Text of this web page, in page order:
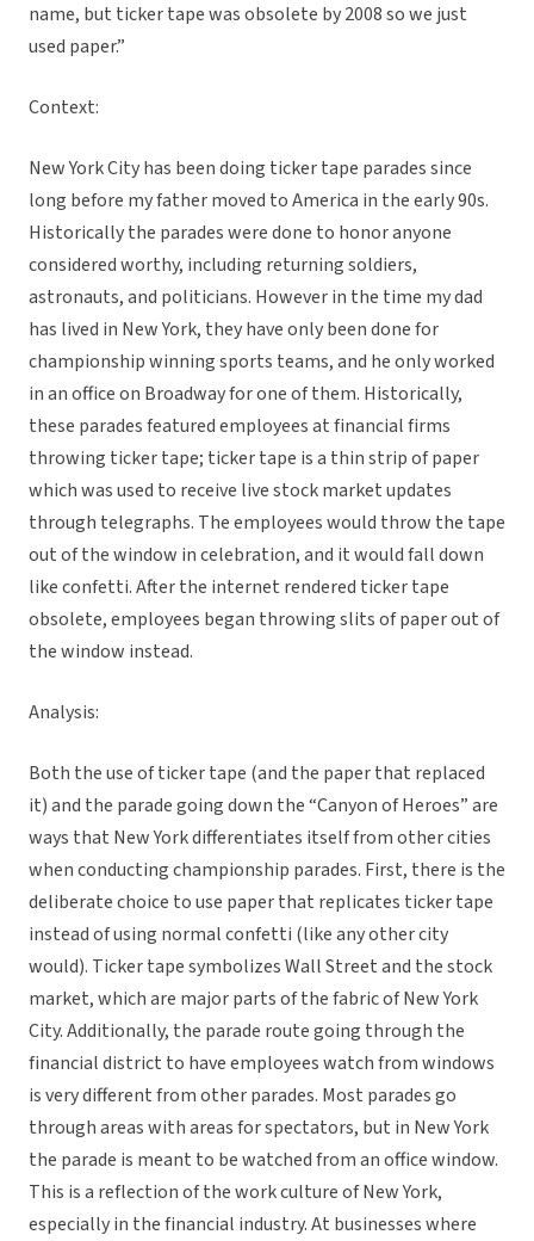
name, but ticker tape was obsolete by 2008 so we just
used paper.”
Context:
New York City has been doing ticker tape parades since
long before my father moved to America in the early 90s.
Historically the parades were done to honor anyone
considered worthy, including returning soldiers,
astronauts, and politicians. However in the time my dad
has lived in New York, they have only been done for
championship winning sports teams, and he only worked
in an office on Broadway for one of them. Historically,
these parades featured employees at financial firms
throwing ticker tape; ticker tape is a thin strip of paper
which was used to receive live stock market updates
through telegraphs. The employees would throw the tape
out of the window in celebration, and it would fall down
like confetti. After the internet rendered ticker tape
obsolete, employees began throwing slits of paper out of
the window instead.
Analysis:
Both the use of ticker tape (and the paper that replaced
it) and the parade going down the “Canyon of Heroes” are
ways that New York differentiates itself from other cities
when conducting championship parades. First, there is the
deliberate choice to use paper that replicates ticker tape
instead of using normal confetti (like any other city
would). Ticker tape symbolizes Wall Street and the stock
market, which are major parts of the fabric of New York
City. Additionally, the parade route going through the
financial district to have employees watch from windows
is very different from other parades. Most parades go
through areas with areas for spectators, but in New York
the parade is meant to be watched from an office window.
This is a reflection of the work culture of New York,
especially in the financial industry. At businesses where